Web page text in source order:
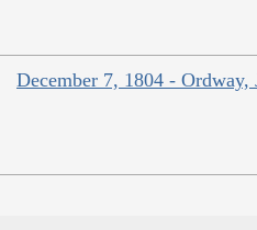
December 7, 1804 - Ordway,